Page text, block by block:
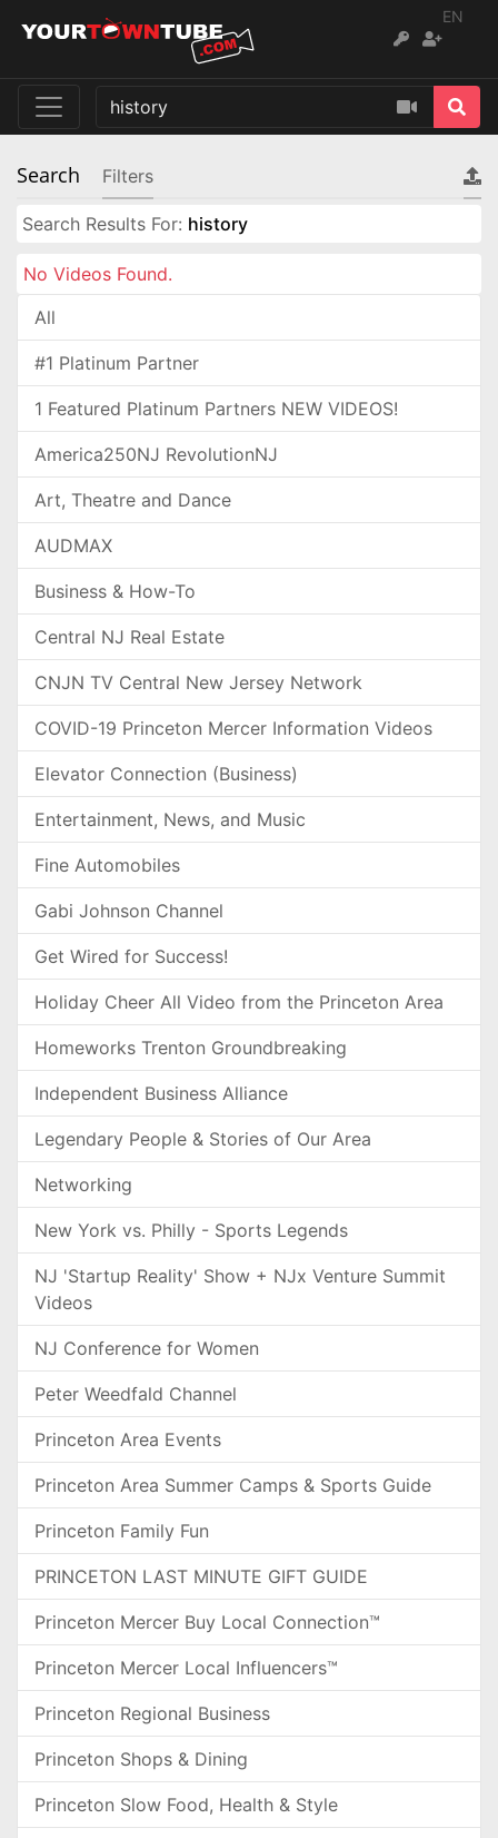
EN
Search Filters
Search Results For: history
No Videos Found.
All
#1 Platinum Partner
1 Featured Platinum Partners NEW VIDEOS!
America250NJ RevolutionNJ
Art, Theatre and Dance
AUDMAX
Business & How-To
Central NJ Real Estate
CNJN TV Central New Jersey Network
COVID-19 Princeton Mercer Information Videos
Elevator Connection (Business)
Entertainment, News, and Music
Fine Automobiles
Gabi Johnson Channel
Get Wired for Success!
Holiday Cheer All Video from the Princeton Area
Homeworks Trenton Groundbreaking
Independent Business Alliance
Legendary People & Stories of Our Area
Networking
New York vs. Philly - Sports Legends
NJ 'Startup Reality' Show + NJx Venture Summit
Videos
NJ Conference for Women
Peter Weedfald Channel
Princeton Area Events
Princeton Area Summer Camps & Sports Guide
Princeton Family Fun
PRINCETON LAST MINUTE GIFT GUIDE
Princeton Mercer Buy Local Connection™
Princeton Mercer Local Influencers™
Princeton Regional Business
Princeton Shops & Dining
Princeton Slow Food, Health & Style